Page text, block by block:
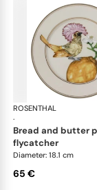
ROSENTHAL
·
bread and butter plate,
flycatcher
Diameter: 18.1 cm
65 €